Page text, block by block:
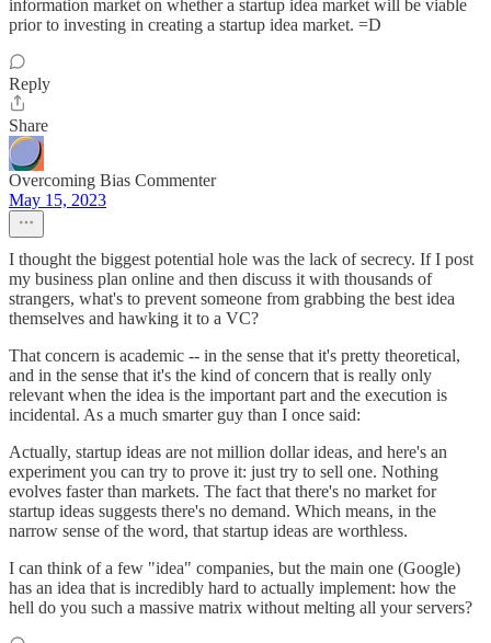
information market on whether a startup idea market will be viable
prior to investing in creating a startup idea market. =D
Reply
Share
Overcoming Bias Commenter
May 15, 2023
I thought the biggest potential hole was the lack of secrecy. If I post
my business plan online and then discuss it with thousands of
strangers, what's to prevent someone from grabbing the best idea
themselves and hawking it to a VC?
That concern is academic -- in the sense that it's pretty theoretical,
and in the sense that it's the kind of concern that is really only
relevant when the idea is the important part and the execution is
incidental. As a much smarter guy than I once said:
Actually, startup ideas are not million dollar ideas, and here's an
experiment you can try to prove it: just try to sell one. Nothing
evolves faster than markets. The fact that there's no market for
startup ideas suggests there's no demand. Which means, in the
narrow sense of the word, that startup ideas are worthless.
I can think of a few "idea" companies, but the main one (Google)
has an idea that is incredibly hard to actually implement: how the
hell do you such a massive matrix without melting all your servers?